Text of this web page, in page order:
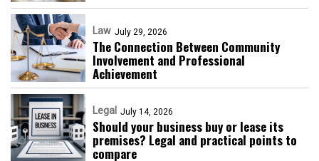
Law July 29, 2026
The Connection Between Community
Involvement and Professional
Achievement
Legal July 14, 2026
Should your business buy or lease its
premises? Legal and practical points to
compare